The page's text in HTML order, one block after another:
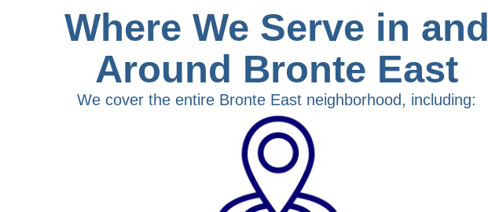
Where We Serve in and
Around Bronte East
We cover the entire Bronte East neighborhood, including: